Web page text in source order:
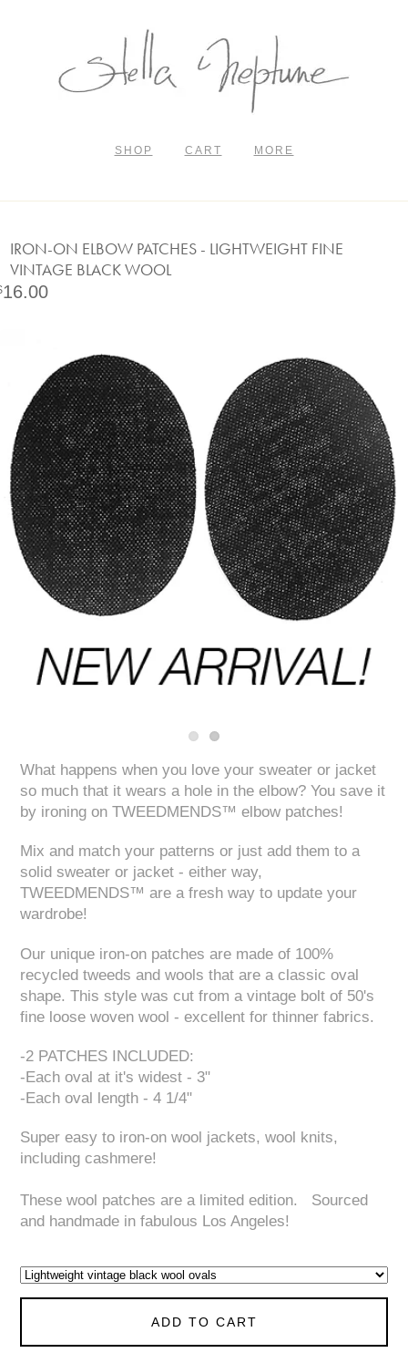
SHOP CART MORE
IRON-ON ELBOW PATCHES - LIGHTWEIGHT FINE
VINTAGE BLACK WOOL
16.00
What happens when you love your sweater or jacket
so much that it wears a hole in the elbow? You save it
by ironing on TWEEDMENDS™ elbow patches!
Mix and match your patterns or just add them to a
solid sweater or jacket - either way,
TWEEDMENDS™ are a fresh way to update your
wardrobe!
Our unique iron-on patches are made of 100%
recycled tweeds and wools that are a classic oval
shape. This style was cut from a vintage bolt of 50's
fine loose woven wool - excellent for thinner fabrics.
-2 PATCHES INCLUDED:
-Each oval at it's widest - 3"
-Each oval length - 4 1/4"
Super easy to iron-on wool jackets, wool knits,
including cashmere!
These wool patches are a limited edition. Sourced
and handmade in fabulous Los Angeles!
ADD TO CART